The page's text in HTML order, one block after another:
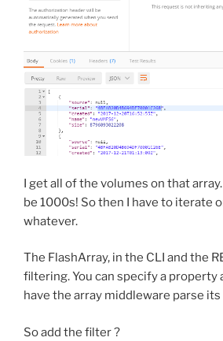
I get all of the volumes on that
be 1000s! So then I have to iterate
whatever.
The FlashArray, in the CLI and the
filtering. You can specify a property
have the array middleware parse
So add the filter ?